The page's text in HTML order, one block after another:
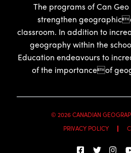
The programs of Can
strengthen
classroom. In addition to
geography within the
Education endeavours to
of the importanceof
PRIVACY POLICY
© 2026 CANADIAN